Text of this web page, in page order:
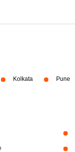
Kolkata Pune